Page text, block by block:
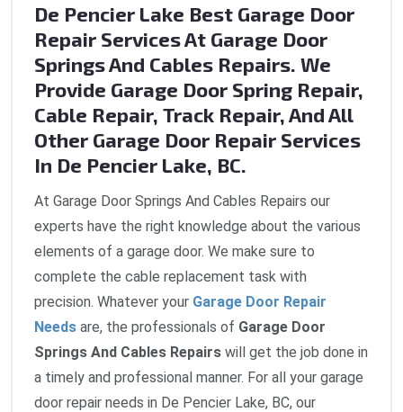
De Pencier Lake Best Garage Door
Repair Services At Garage Door
Springs And Cables Repairs. We
Provide Garage Door Spring Repair,
Cable Repair, Track Repair, And All
Other Garage Door Repair Services
In De Pencier Lake, BC.
At Garage Door Springs And Cables Repairs our
experts have the right knowledge about the various
elements of a garage door. We make sure to
complete the cable replacement task with
precision. Whatever your Garage Door Repair
Needs are, the professionals of Garage Door
Springs And Cables Repairs will get the job done in
a timely and professional manner. For all your garage
door repair needs in De Pencier Lake, BC, our